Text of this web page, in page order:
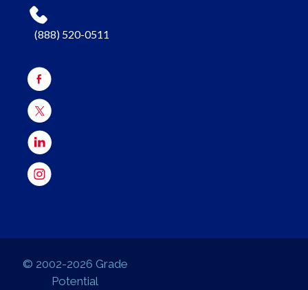
(888) 520-0511
© 2002-2026 Grade
Potential